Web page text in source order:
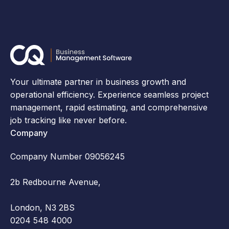
Your ultimate partner in business growth and
operational efficiency. Experience seamless project
management, rapid estimating, and comprehensive
job tracking like never before.
Company
Company Number 09056245
2b Redbourne Avenue,
London, N3 2BS
0204 548 4000